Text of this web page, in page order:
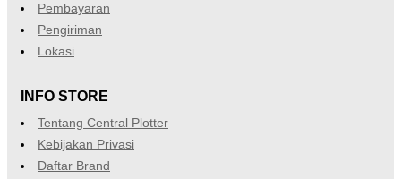
Pembayaran
Pengiriman
Lokasi
INFO STORE
Tentang Central Plotter
Kebijakan Privasi
Daftar Brand